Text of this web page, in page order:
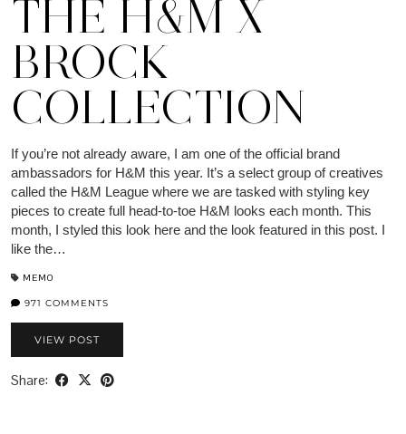
THE H&M X
BROCK
COLLECTION
If you’re not already aware, I am one of the official brand
ambassadors for H&M this year. It’s a select group of creatives
called the H&M League where we are tasked with styling key
pieces to create full head-to-toe H&M looks each month. This
month, I styled this look here and the look featured in this post. I
like the…
MEMO
971 COMMENTS
VIEW POST
Share: